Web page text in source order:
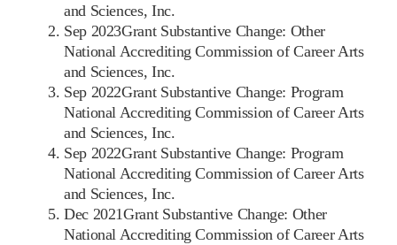
and Sciences, Inc.
Sep 2023Grant Substantive Change: Other
National Accrediting Commission of Career Arts
and Sciences, Inc.
Sep 2022Grant Substantive Change: Program
National Accrediting Commission of Career Arts
and Sciences, Inc.
Sep 2022Grant Substantive Change: Program
National Accrediting Commission of Career Arts
and Sciences, Inc.
Dec 2021Grant Substantive Change: Other
National Accrediting Commission of Career Arts